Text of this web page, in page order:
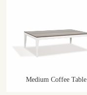
Medium Coffee Table